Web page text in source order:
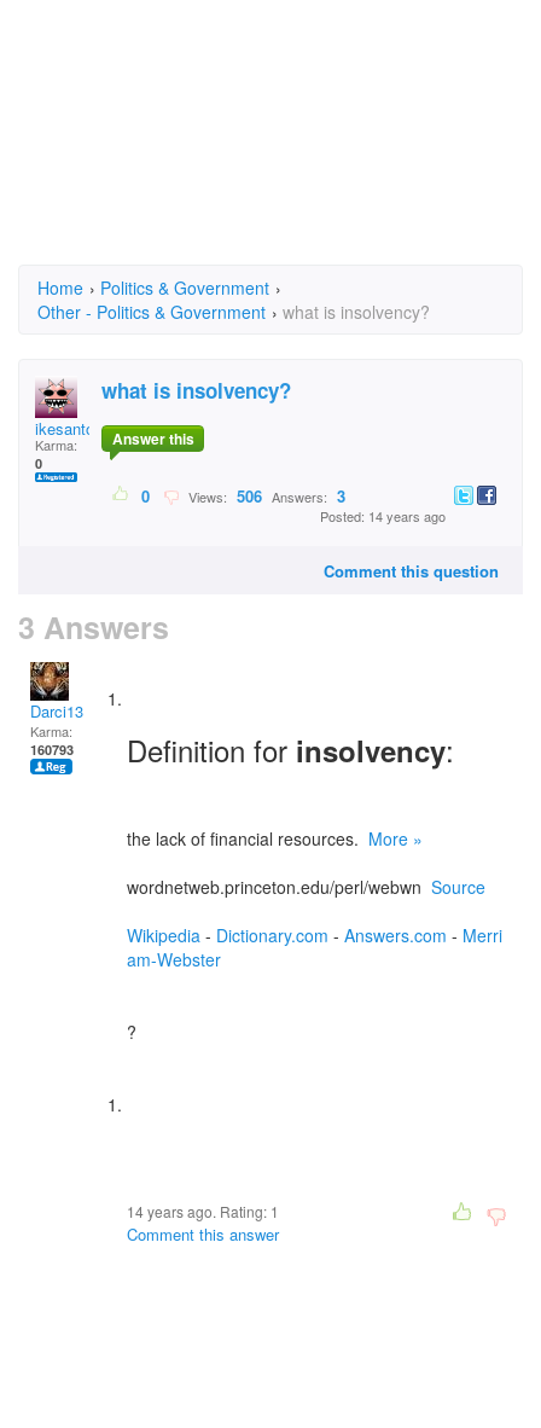
Home › Politics & Government ›
Other - Politics & Government › what is insolvency?
ikesantos ike
Karma:
0
what is insolvency?
Answer this
0 Views: 506 Answers: 3
Posted: 14 years ago
Comment this question
3 Answers
Darci13
Karma:
160793 Definition for insolvency:
the lack of financial resources. More »
wordnetweb.princeton.edu/perl/webwn Source
Wikipedia - Dictionary.com - Answers.com - Merri
am-Webster
?
14 years ago. Rating: 1
Comment this answer